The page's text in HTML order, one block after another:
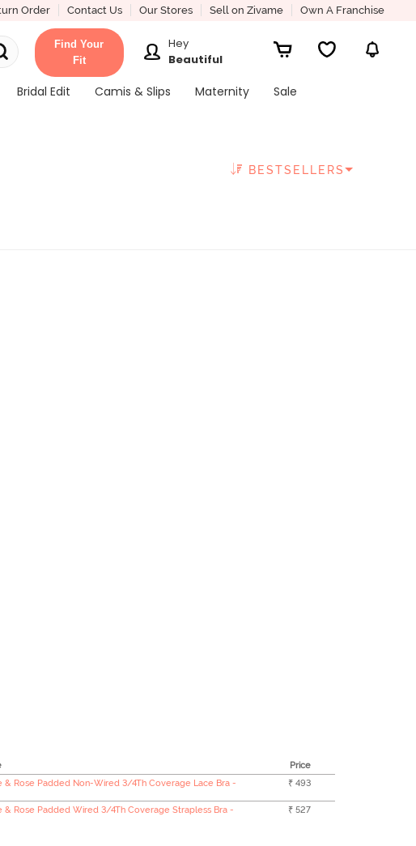
Order Contact Us Our Stores Sell on Zivame Own A Franchise
Find Your
Fit
Hey
Beautiful
Bridal Edit Camis & Slips Maternity
Sale
BESTSELLERS
Price
& Rose Padded Non-Wired 3/4Th Coverage Lace Bra -
₹ 493
& Rose Padded Wired 3/4Th Coverage Strapless Bra -
₹ 527